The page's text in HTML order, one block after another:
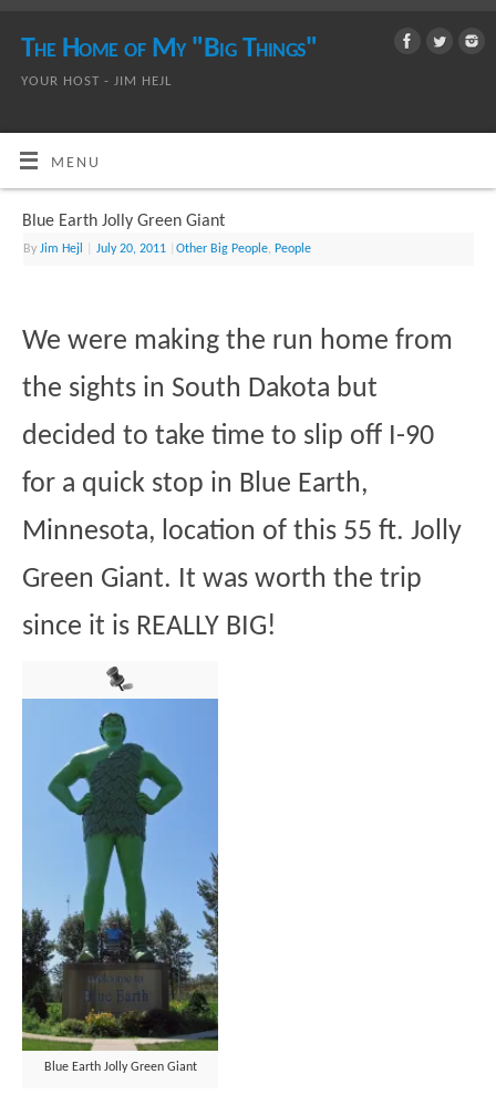
The Home of My "Big Things"
YOUR HOST - JIM HEJL
MENU
Blue Earth Jolly Green Giant
ByJim Hejl July 20, 2011 |Other Big People, People
We were making the run home from
the sights in South Dakota but
decided to take time to slip off I-90
for a quick stop in Blue Earth,
Minnesota, location of this 55 ft. Jolly
Green Giant. It was worth the trip
since it is REALLY BIG!
Blue Earth Jolly Green Giant